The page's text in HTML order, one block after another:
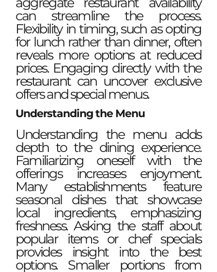
can streamline the process.
Flexibility in timing, such as opting
for lunch rather than dinner, often
reveals more options at reduced
prices. Engaging directly with the
restaurant can uncover exclusive
offers and special menus.
Understanding the Menu
Understanding the menu adds
depth to the dining experience.
Familiarizing oneself with the
offerings increases enjoyment.
Many establishments feature
seasonal dishes that showcase
local ingredients, emphasizing
freshness. Asking the staff about
popular items or chef specials
provides insight into the best
options. Smaller portions from